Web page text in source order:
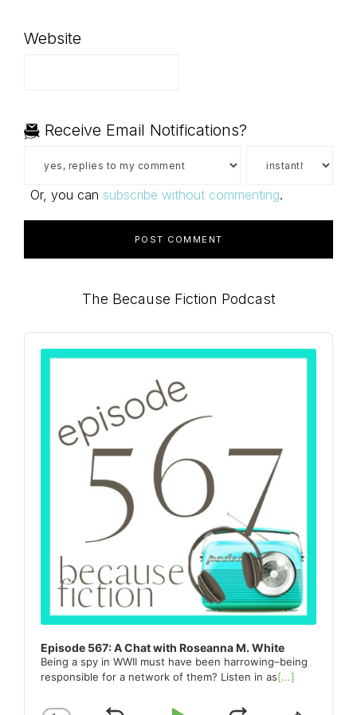
Website
Receive Email Notifications?
Or, you can subscribe without commenting.
Primary
Sidebar
The Because Fiction Podcast
Audio
Player
Episode 567: A Chat with Roseanna M. White
Being a spy in WWII must have been harrowing–being
responsible for a network of them? Listen in as[...]